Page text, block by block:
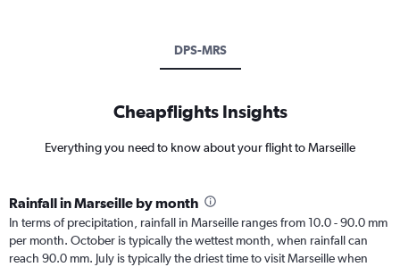
DPS-MRS
Cheapflights Insights
Everything you need to know about your flight to Marseille
Rainfall in Marseille by month
In terms of precipitation, rainfall in Marseille ranges from 10.0 - 90.0 mm
per month. October is typically the wettest month, when rainfall can
reach 90.0 mm. July is typically the driest time to visit Marseille when